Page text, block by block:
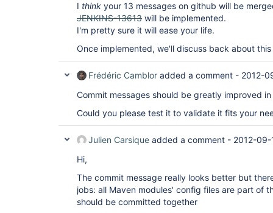
I think your 13 messages on github will be
JENKINS-13613 will be implemented.
I'm pretty sure it will ease your life.
Once implemented, we'll discuss back about
Frédéric Camblor added a comment - 2012-
Commit messages should be greatly improved
Could you please test it to validate it fits your
Julien Carsique added a comment - 2012-
Hi,
The commit message really looks better but
jobs: all Maven modules' config files are part of
should be committed together